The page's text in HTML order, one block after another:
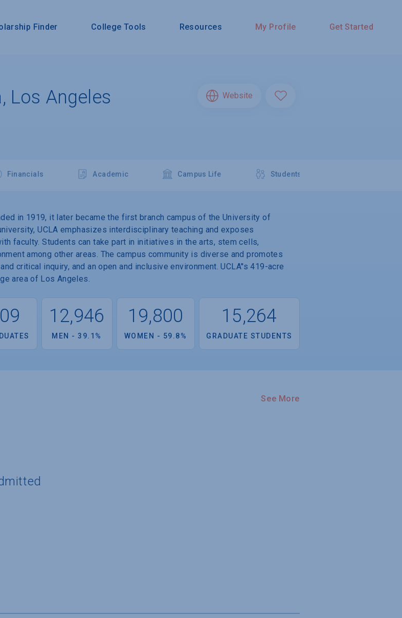
Finder College Tools Resources My Profile Get Started
Los Angeles Website
Financials Academic Campus Life Students
in 1919, it later became the first branch campus of the University of
UCLA emphasizes interdisciplinary teaching and exposes
faculty. Students can take part in initiatives in the arts, stem cells,
among other areas. The campus community is diverse and promotes
critical inquiry, and an open and inclusive environment. UCLA''s 419-acre
area of Los Angeles.
12,946
MEN - 39.1%
19,800
WOMEN - 59.8%
15,264
GRADUATE STUDENTS
See More